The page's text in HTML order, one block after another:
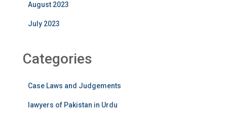
August 2023
July 2023
Categories
Case Laws and Judgements
lawyers of Pakistan in Urdu